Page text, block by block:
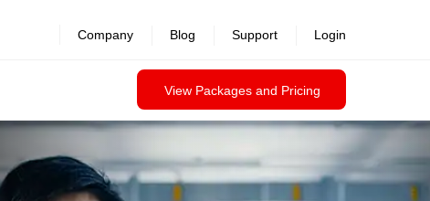
View Packages and Pricing
Company Blog Support Login